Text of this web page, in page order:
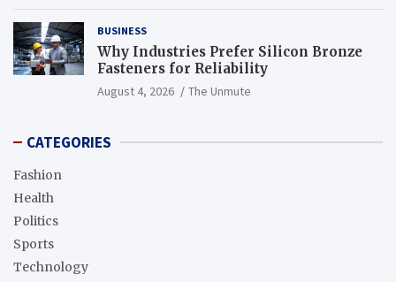
BUSINESS
Why Industries Prefer Silicon Bronze
Fasteners for Reliability
August 4, 2026 The Unmute
CATEGORIES
Fashion
Health
Politics
Sports
Technology